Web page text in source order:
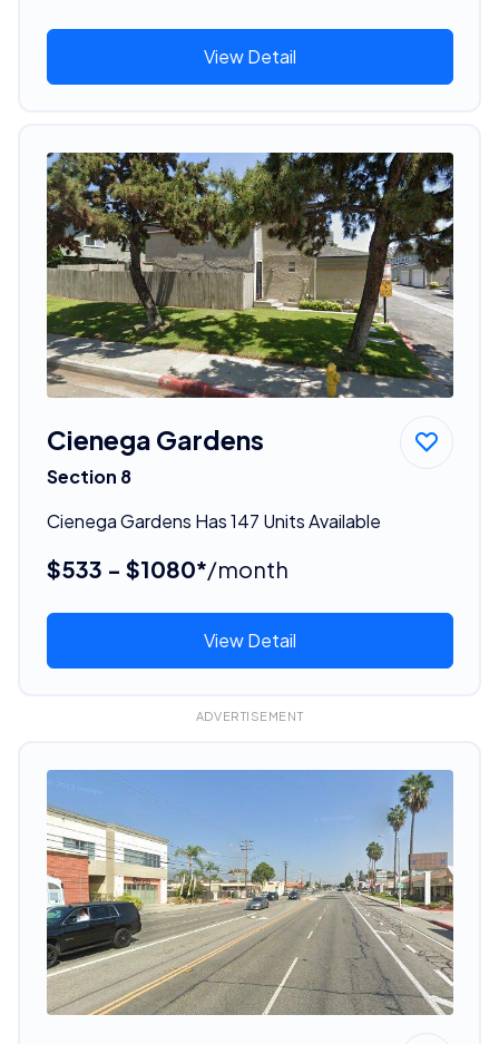
View Detail
Cienega Gardens
Section 8
Cienega Gardens Has 147 Units Available
$533 - $1080*/month
View Detail
ADVERTISEMENT